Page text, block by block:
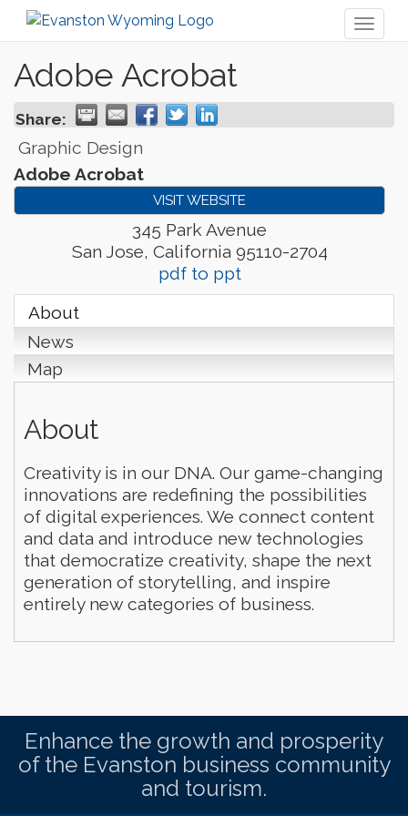
Adobe Acrobat
Share:
Graphic Design
Adobe Acrobat
VISIT WEBSITE
345 Park Avenue
San Jose, California 95110-2704
pdf to ppt
About
News
Map
About
Creativity is in our DNA. Our game-changing
innovations are redefining the possibilities
of digital experiences. We connect content
and data and introduce new technologies
that democratize creativity, shape the next
generation of storytelling, and inspire
entirely new categories of business.
Enhance the growth and prosperity
of the Evanston business community
and tourism.